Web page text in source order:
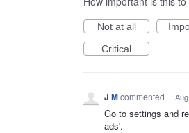
Not at all
Critical
J Mcommented ·
Go to settings and
ads'.